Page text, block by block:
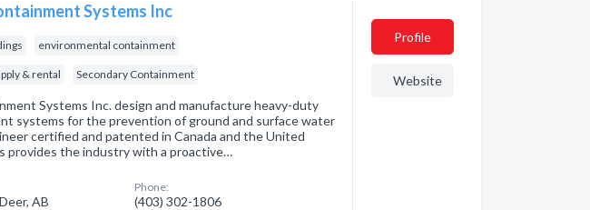
Systems Inc
environmental containment
& rental Secondary Containment
Systems Inc. design and manufacture heavy-duty
systems for the prevention of ground and surface water
certified and patented in Canada and the United
provides the industry with a proactive…
AB
Phone:
(403) 302-1806
Profile
Website